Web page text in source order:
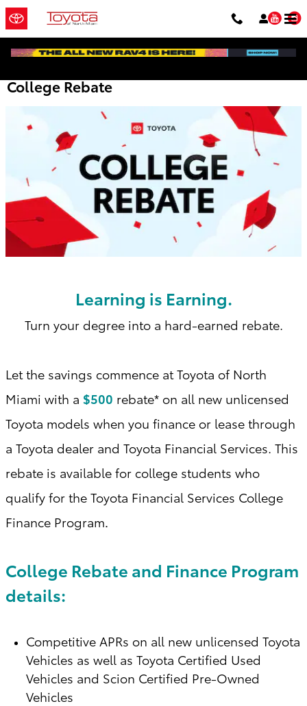
Skip to main content
College Rebate
Learning is Earning.
Turn your degree into a hard-earned rebate.
Let the savings commence at Toyota of North
Miami with a $500 rebate* on all new unlicensed
Toyota models when you finance or lease through
a Toyota dealer and Toyota Financial Services. This
rebate is available for college students who
qualify for the Toyota Financial Services College
Finance Program.
College Rebate and Finance Program
details:
Competitive APRs on all new unlicensed Toyota
Vehicles as well as Toyota Certified Used
Vehicles and Scion Certified Pre-Owned
Vehicles